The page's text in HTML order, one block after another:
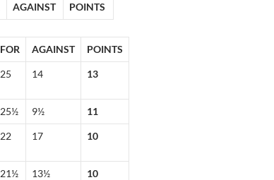
AGAINST POINTS
FOR AGAINST POINTS
25 14 13
25½ 9½ 11
22 17 10
21½ 13½ 10